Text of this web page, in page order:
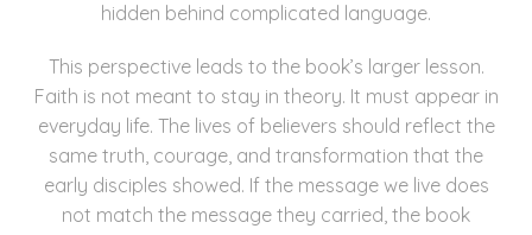
hidden behind complicated language.
This perspective leads to the book’s larger lesson.
Faith is not meant to stay in theory. It must appear in
everyday life. The lives of believers should reflect the
same truth, courage, and transformation that the
early disciples showed. If the message we live does
not match the message they carried, the book